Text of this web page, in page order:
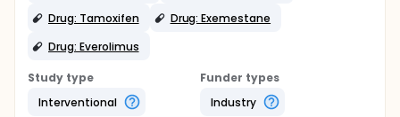
Drug: Tamoxifen
Drug: Exemestane
Drug: Everolimus
Study type
Interventional
Funder types
Industry